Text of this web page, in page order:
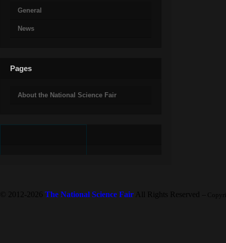
General
News
Pages
About the National Science Fair
© 2012-2026 The National Science Fair All Rights Reserved --